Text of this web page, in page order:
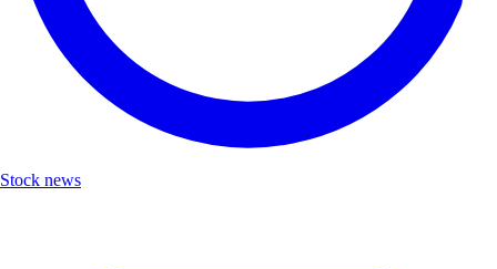
Stock news